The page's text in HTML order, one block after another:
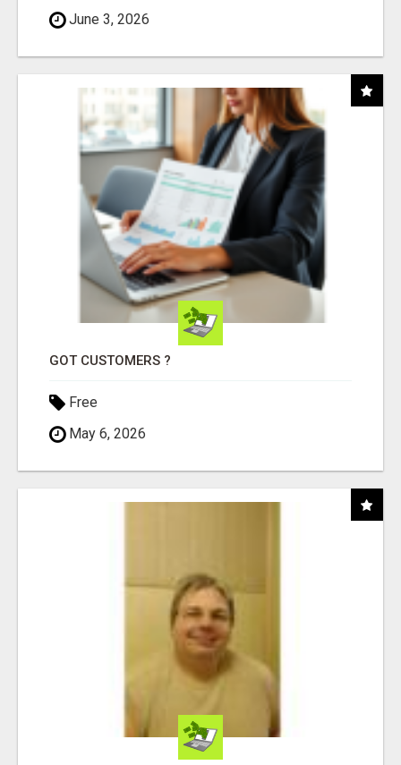
June 3, 2026
GOT CUSTOMERS ?
Free
May 6, 2026